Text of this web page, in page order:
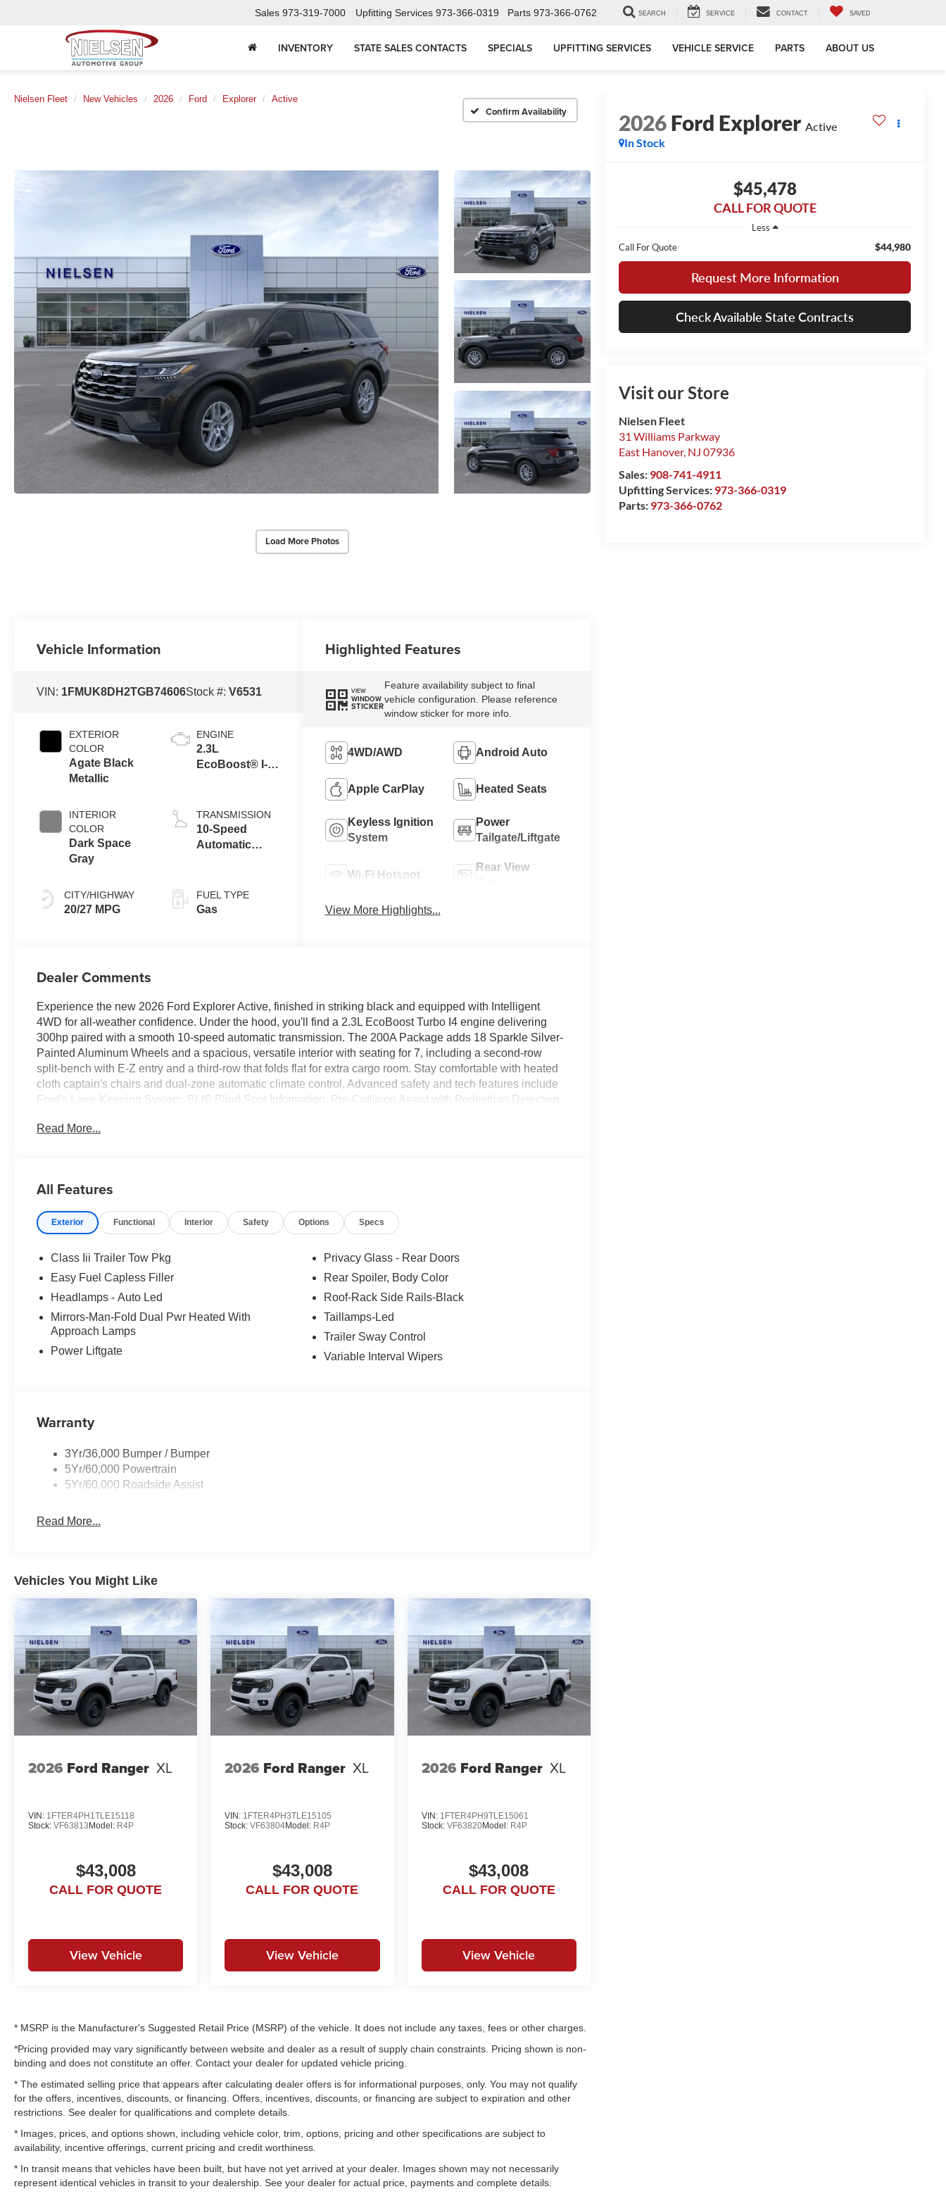
Sales 973-319-7000 Upfitting Services 973-366-0319 Parts 973-366-0762 SEARCH SERVICE CONTACT SAVED
INVENTORY STATE SALES CONTACTS SPECIALS UPFITTING SERVICES VEHICLE SERVICE PARTS ABOUT US
Nielsen Fleet New Vehicles 2026 Ford Explorer Active
Confirm Availability
Load More Photos
2026Ford Explorer Active
In Stock
$45,478
CALL FOR QUOTE
Less
Call For Quote
$44,980
Request More Information
Check Available State Contracts
Visit our Store
Nielsen Fleet
31 Williams Parkway
East Hanover, NJ 07936
Sales: 908-741-4911
Upfitting Services: 973-366-0319
Parts: 973-366-0762
Vehicle Information
VIN: 1FMUK8DH2TGB74606Stock #:V6531
EXTERIOR
COLOR
Agate Black
Metallic
INTERIOR
COLOR
Dark Space
Gray
CITY/HIGHWAY
20/27 MPG
ENGINE
2.3L
EcoBoost® I-4
Technology
TRANSMISSION
10-Speed
Automatic
FUEL TYPE
Gas
Highlighted Features
VIEW
WINDOW
STICKER
Feature availability subject to final
vehicle configuration. Please reference
window sticker for more info.
4WD/AWD Android Auto
Apple CarPlay Heated Seats
Keyless Ignition
System
Power
Tailgate/Liftgate
Wi-Fi Hotspot
Rear View
View More Highlights...
Dealer Comments
Experience the new 2026 Ford Explorer Active, finished in striking black and equipped with Intelligent
4WD for all-weather confidence. Under the hood, you'll find a 2.3L EcoBoost Turbo I4 engine delivering
300hp paired with a smooth 10-speed automatic transmission. The 200A Package adds 18 Sparkle Silver-
Painted Aluminum Wheels and a spacious, versatile interior with seating for 7, including a second-row
split-bench with E-Z entry and a third-row that folds flat for extra cargo room. Stay comfortable with heated
cloth captain's chairs and dual-zone automatic climate control. Advanced safety and tech features include
Ford's Lane-Keeping System, BLIS Blind Spot Information, Pre-Collision Assist with Pedestrian Detection,
camera with washer. Convenience comes standard with a power liftgate, keyless entry with push-button
Read More...
All Features
Exterior Functional Interior Safety Options Specs
Class Iii Trailer Tow Pkg
Easy Fuel Capless Filler
Headlamps - Auto Led
Mirrors-Man-Fold Dual Pwr Heated With
Approach Lamps
Power Liftgate
Privacy Glass - Rear Doors
Rear Spoiler, Body Color
Roof-Rack Side Rails-Black
Taillamps-Led
Trailer Sway Control
Variable Interval Wipers
Warranty
3Yr/36,000 Bumper / Bumper
5Yr/60,000 Powertrain
5Yr/60,000 Roadside Assist
Read More...
Vehicles You Might Like
2026 Ford Ranger XL
VIN: 1FTER4PH1TLE15118
Stock: VF63813 Model: R4P
$43,008
CALL FOR QUOTE
View Vehicle
2026 Ford Ranger XL
VIN: 1FTER4PH3TLE15105
Stock:VF63804Model: R4P
$43,008
CALL FOR QUOTE
View Vehicle
2026 Ford Ranger XL
VIN: 1FTER4PH9TLE15061
Stock: VF63820Model: R4P
$43,008
CALL FOR QUOTE
View Vehicle
* MSRP is the Manufacturer's Suggested Retail Price (MSRP) of the vehicle. It does not include any taxes, fees or other charges.
*Pricing provided may vary significantly between website and dealer as a result of supply chain constraints. Pricing shown is non-
binding and does not constitute an offer. Contact your dealer for updated vehicle pricing.
* The estimated selling price that appears after calculating dealer offers is for informational purposes, only. You may not qualify
for the offers, incentives, discounts, or financing. Offers, incentives, discounts, or financing are subject to expiration and other
restrictions. See dealer for qualifications and complete details.
* Images, prices, and options shown, including vehicle color, trim, options, pricing and other specifications are subject to
availability, incentive offerings, current pricing and credit worthiness.
* In transit means that vehicles have been built, but have not yet arrived at your dealer. Images shown may not necessarily
represent identical vehicles in transit to your dealership. See your dealer for actual price, payments and complete details.